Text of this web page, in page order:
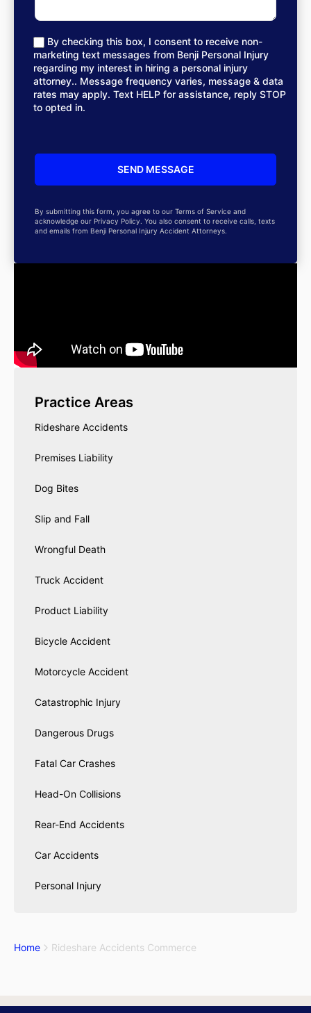
By checking this box, I consent to receive non-
marketing text messages from Benji Personal Injury
regarding my interest in hiring a personal injury
attorney.. Message frequency varies, message & data
rates may apply. Text HELP for assistance, reply STOP
to opted in.
By submitting this form, you agree to our Terms of Service and
acknowledge our Privacy Policy. You also consent to receive calls, texts
and emails from Benji Personal Injury Accident Attorneys.
Practice Areas
Rideshare Accidents
Premises Liability
Dog Bites
Slip and Fall
Wrongful Death
Truck Accident
Product Liability
Bicycle Accident
Motorcycle Accident
Catastrophic Injury
Dangerous Drugs
Fatal Car Crashes
Head-On Collisions
Rear-End Accidents
Car Accidents
Personal Injury
Home Rideshare Accidents Commerce